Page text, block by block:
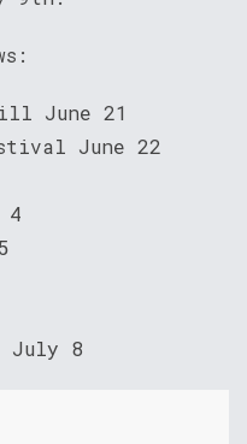
June 21
June 22
4
July 8